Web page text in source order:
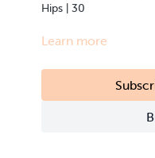
Hips | 30
This class is Live
Learn more